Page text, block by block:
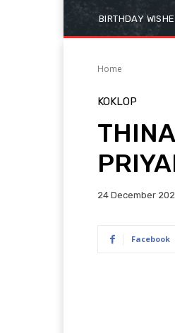
BIRTHDAY
Home
KOKLOP
24 December
Facebook